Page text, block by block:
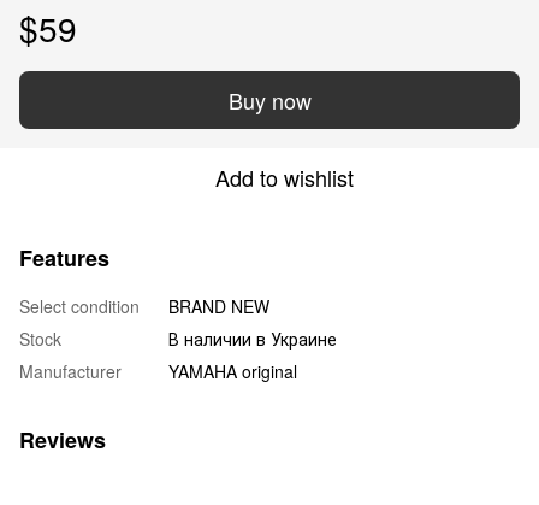
$59
Buy now
Add to wishlist
Features
Select condition
BRAND NEW
Stock
В наличии в Украине
Manufacturer
YAMAHA original
Reviews